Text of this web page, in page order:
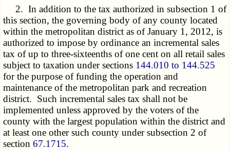
2. In addition to the tax authorized in subsection 1 of
this section, the governing body of any county located
within the metropolitan district as of January 1, 2012, is
authorized to impose by ordinance an incremental sales
tax of up to three-sixteenths of one cent on all retail sales
subject to taxation under sections 144.010 to 144.525
for the purpose of funding the operation and
maintenance of the metropolitan park and recreation
district. Such incremental sales tax shall not be
implemented unless approved by the voters of the
county with the largest population within the district and
at least one other such county under subsection 2 of
section67.1715.